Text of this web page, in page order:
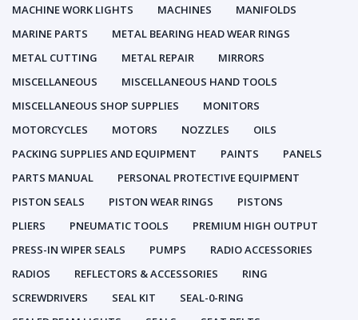
MACHINE WORK LIGHTS
MACHINES
MANIFOLDS
MARINE PARTS
METAL BEARING HEAD WEAR RINGS
METAL CUTTING
METAL REPAIR
MIRRORS
MISCELLANEOUS
MISCELLANEOUS HAND TOOLS
MISCELLANEOUS SHOP SUPPLIES
MONITORS
MOTORCYCLES
MOTORS NOZZLES
OILS
PACKING SUPPLIES AND EQUIPMENT
PAINTS
PANELS
PARTS MANUAL
PERSONAL PROTECTIVE EQUIPMENT
PISTON SEALS
PISTON WEAR RINGS
PISTONS
PLIERS
PNEUMATIC TOOLS
PREMIUM HIGH OUTPUT
PRESS-IN WIPER SEALS
PUMPS
RADIO ACCESSORIES
RADIOS
REFLECTORS & ACCESSORIES
RING
SCREWDRIVERS
SEAL KIT
SEAL-0-RING